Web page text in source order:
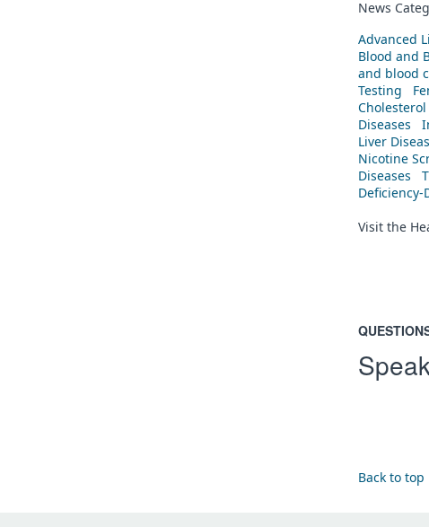
News
Advanced
Blood and
and blood
Testing
Cholesterol
Diseases
Liver
Nicotine
Diseases
Visit the
Back to top